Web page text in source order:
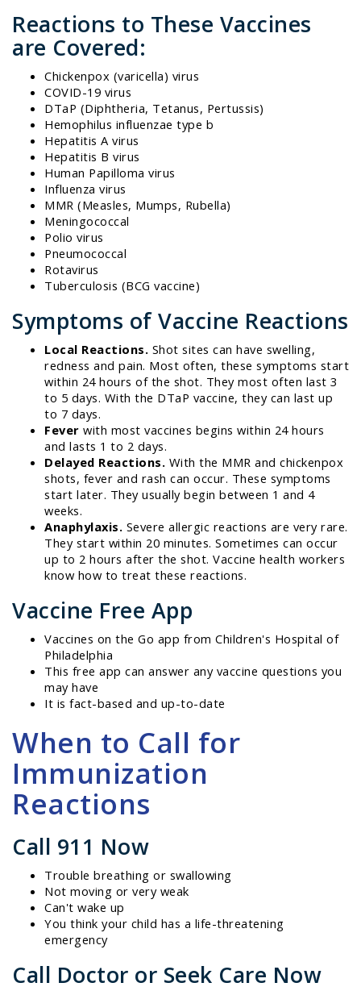
Reactions to These Vaccines
are Covered:
Chickenpox (varicella) virus
COVID-19 virus
DTaP (Diphtheria, Tetanus, Pertussis)
Hemophilus influenzae type b
Hepatitis A virus
Hepatitis B virus
Human Papilloma virus
Influenza virus
MMR (Measles, Mumps, Rubella)
Meningococcal
Polio virus
Pneumococcal
Rotavirus
Tuberculosis (BCG vaccine)
Symptoms of Vaccine Reactions
Local Reactions. Shot sites can have swelling,
redness and pain. Most often, these symptoms start
within 24 hours of the shot. They most often last 3
to 5 days. With the DTaP vaccine, they can last up
to 7 days.
Fever with most vaccines begins within 24 hours
and lasts 1 to 2 days.
Delayed Reactions. With the MMR and chickenpox
shots, fever and rash can occur. These symptoms
start later. They usually begin between 1 and 4
weeks.
Anaphylaxis. Severe allergic reactions are very rare.
They start within 20 minutes. Sometimes can occur
up to 2 hours after the shot. Vaccine health workers
know how to treat these reactions.
Vaccine Free App
Vaccines on the Go app from Children's Hospital of
Philadelphia
This free app can answer any vaccine questions you
may have
It is fact-based and up-to-date
When to Call for
Immunization
Reactions
Call 911 Now
Trouble breathing or swallowing
Not moving or very weak
Can't wake up
You think your child has a life-threatening
emergency
Call Doctor or Seek Care Now